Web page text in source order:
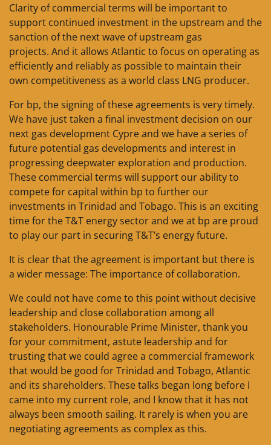
Clarity of commercial terms will be important to
support continued investment in the upstream and the
sanction of the next wave of upstream gas
projects. And it allows Atlantic to focus on operating as
efficiently and reliably as possible to maintain their
own competitiveness as a world class LNG producer.
For bp, the signing of these agreements is very timely.
We have just taken a final investment decision on our
next gas development Cypre and we have a series of
future potential gas developments and interest in
progressing deepwater exploration and production.
These commercial terms will support our ability to
compete for capital within bp to further our
investments in Trinidad and Tobago. This is an exciting
time for the T&T energy sector and we at bp are proud
to play our part in securing T&T’s energy future.
It is clear that the agreement is important but there is
a wider message: The importance of collaboration.
We could not have come to this point without decisive
leadership and close collaboration among all
stakeholders. Honourable Prime Minister, thank you
for your commitment, astute leadership and for
trusting that we could agree a commercial framework
that would be good for Trinidad and Tobago, Atlantic
and its shareholders. These talks began long before I
came into my current role, and I know that it has not
always been smooth sailing. It rarely is when you are
negotiating agreements as complex as this.